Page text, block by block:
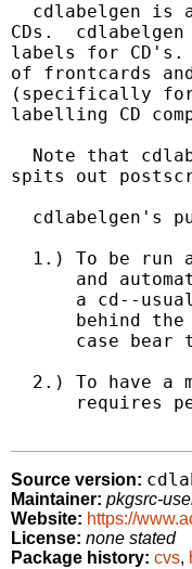
cdlabelgen is
CDs.
labels for CD's.
of frontcards
(specifically for
labelling CD
Note that
spits out
cdlabelgen's
1.) To be run
and
a cd--
behind the
case bear
2.) To have a
requires
Source version:
Maintainer: pkgsrc-
Website: https://
License: none stated
Package history: cvs,